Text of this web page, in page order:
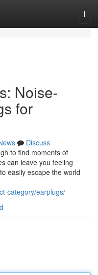
Noise-
for
Discuss
to find moments of
can leave you feeling
easily escape the world
category/earplugs/